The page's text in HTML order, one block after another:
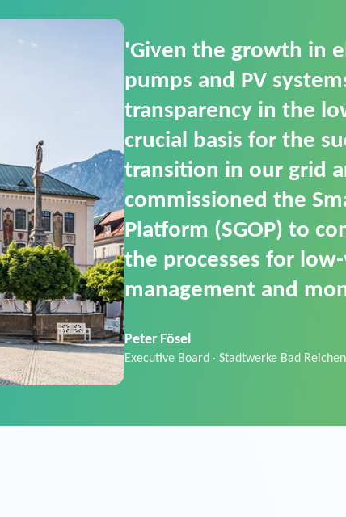
'For us, the Smart
(SGOP) is the right
secure low-voltage
SGOP in particular as
product that
commands. It can
data thanks to its
Sebastian Basel
Sales Manager · Stadtwerke Neuburg an